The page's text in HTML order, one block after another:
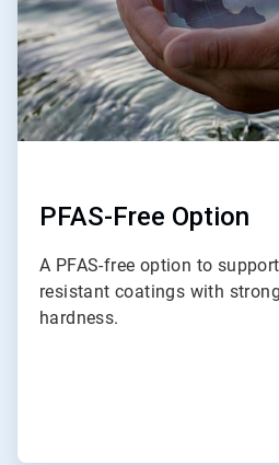
PFAS-Free Option
A PFAS-free option to
resistant coatings with
hardness.